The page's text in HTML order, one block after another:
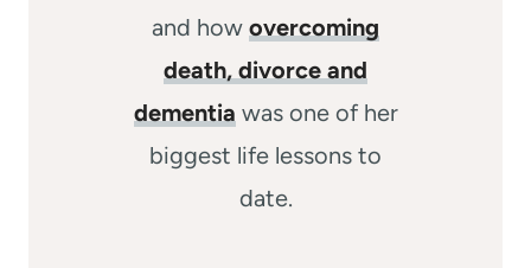
and how overcoming
death, divorce and
dementia was one of her
biggest life lessons to
date.